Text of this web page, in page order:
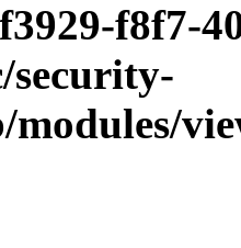
f8f7-
security-